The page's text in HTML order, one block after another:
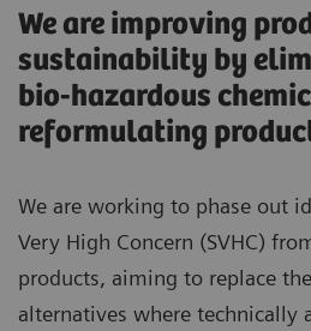
We are improving
sustainability by
bio-hazardous
reformulating
We are working to phase out
Very High Concern (SVHC)
products, aiming to replace
alternatives where technically